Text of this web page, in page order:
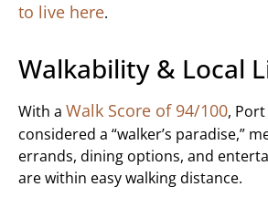
to live here.
Walkability & Local
With a Walk Score of 94/100,
considered a “walker’s paradise,”
errands, dining options, and
are within easy walking distance.